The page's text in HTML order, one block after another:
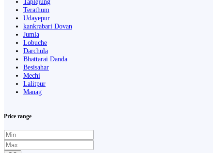
Taplejung
Terathum
Udayepur
kankrabari Dovan
Jumla
Lobuche
Darchula
Bhattarai Danda
Besisahar
Mechi
Lalitpur
Manag
Price range